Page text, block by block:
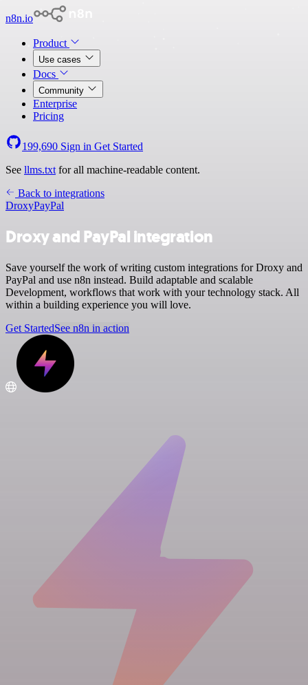
n8n.io
Product
Use cases
Docs
Community
Enterprise
Pricing
199,690 Sign in Get Started
See llms.txt for all machine-readable content.
Back to integrations
DroxyPayPal
Droxy and PayPal integration
Save yourself the work of writing custom integrations for Droxy and
PayPal and use n8n instead. Build adaptable and scalable
Development, workflows that work with your technology stack. All
within a building experience you will love.
Get StartedSee n8n in action